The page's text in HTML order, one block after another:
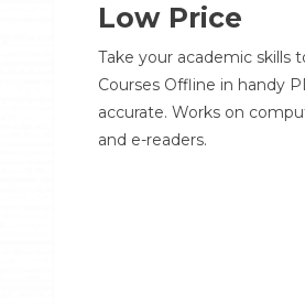
Low Price
Take your academic skills
Courses Offline in handy
accurate. Works on
and e-readers.